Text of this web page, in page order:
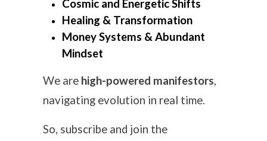
Cosmic and Energetic Shifts
Healing & Transformation
Money Systems & Abundant
Mindset
We are high-powered manifestors,
navigating evolution in real time.
So, subscribe and join the